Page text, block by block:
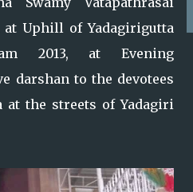
at Uphill of Yadagirigutta
2013, at Evening
darshan to the devotees
at the streets of Yadagiri